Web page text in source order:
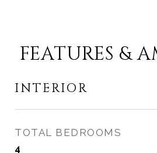
FEATURES &
INTERIOR
TOTAL BEDROOMS
4